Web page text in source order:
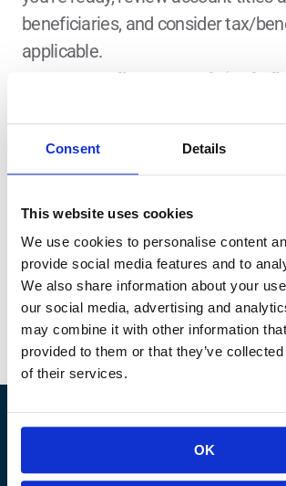
Consent Details
This website uses cookies
We use cookies to personalise content
provide social media features and to
We also share information about your
our social media, advertising and
may combine it with other information
provided to them or that they’ve
of their services.
OK
beneficiaries, and consider tax/
applicable.
A Note on Online Research
Online information can help you learn and generate
doesn’t reflect your full financial context (goals, cash
timelines). What works for someone else may not fit
Regarding AI, review and sense-check all outputs, as
occasionally produce incomplete or inaccurate
Find a Fiduciary
Advisor
If you want help applying this to
situation, Zoe Financial can match
findanadvisor.com.
Grow Your
Find your financial advisor